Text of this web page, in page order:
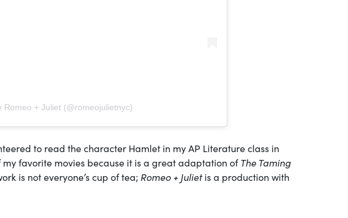
Romeo + Juliet (@romeojulietnyc)
to read the character Hamlet in my AP Literature class in
favorite movies because it is a great adaptation ofThe Taming
is not everyone’s cup of tea; Romeo + Julietis a production with